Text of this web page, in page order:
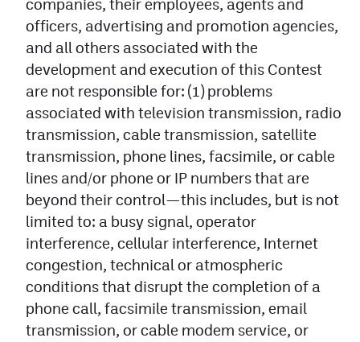
companies, their employees, agents and
officers, advertising and promotion agencies,
and all others associated with the
development and execution of this Contest
are not responsible for: (1) problems
associated with television transmission, radio
transmission, cable transmission, satellite
transmission, phone lines, facsimile, or cable
lines and/or phone or IP numbers that are
beyond their control—this includes, but is not
limited to: a busy signal, operator
interference, cellular interference, Internet
congestion, technical or atmospheric
conditions that disrupt the completion of a
phone call, facsimile transmission, email
transmission, or cable modem service, or